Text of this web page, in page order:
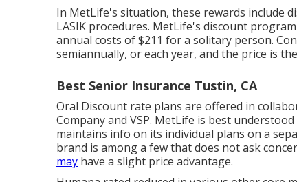
In MetLife's situation, these rewards include
LASIK procedures. MetLife's discount
annual costs of $211 for a solitary person.
semiannually, or each year, and the price is
Best Senior Insurance Tustin, CA
Oral Discount rate plans are offered in
Company and VSP. MetLife is best
maintains info on its individual plans on a
brand is among a few that does not ask
may have a slight price advantage.